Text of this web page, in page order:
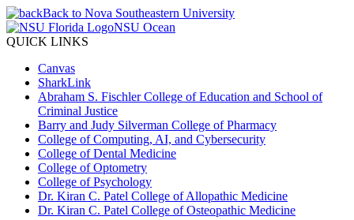
Back to Nova Southeastern University
NSU Ocean
QUICK LINKS
Canvas
SharkLink
Abraham S. Fischler College of Education and School of
Criminal Justice
Barry and Judy Silverman College of Pharmacy
College of Computing, AI, and Cybersecurity
College of Dental Medicine
College of Optometry
College of Psychology
Dr. Kiran C. Patel College of Allopathic Medicine
Dr. Kiran C. Patel College of Osteopathic Medicine